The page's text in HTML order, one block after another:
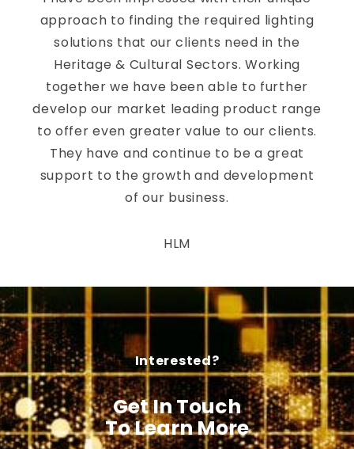
approach to finding the required lighting
solutions that our clients need in the
Heritage & Cultural Sectors. Working
together we have been able to further
develop our market leading product range
to offer even greater value to our clients.
They have and continue to be a great
support to the growth and development
of our business.
HLM
Interested?
Get In Touch
To Learn More